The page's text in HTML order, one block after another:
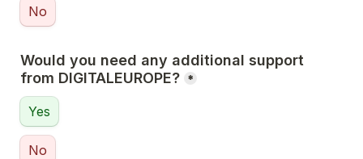
No
Would you need any additional support
from DIGITALEUROPE? *
Yes
No